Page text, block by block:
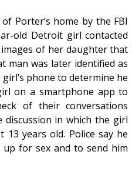
Porter’s home by the FBI
old Detroit girl contacted
of her daughter that
man was later identified as
phone to determine he
on a smartphone app to
of their conversations
in which the girl
13 years old. Police say he
for sex and to send him